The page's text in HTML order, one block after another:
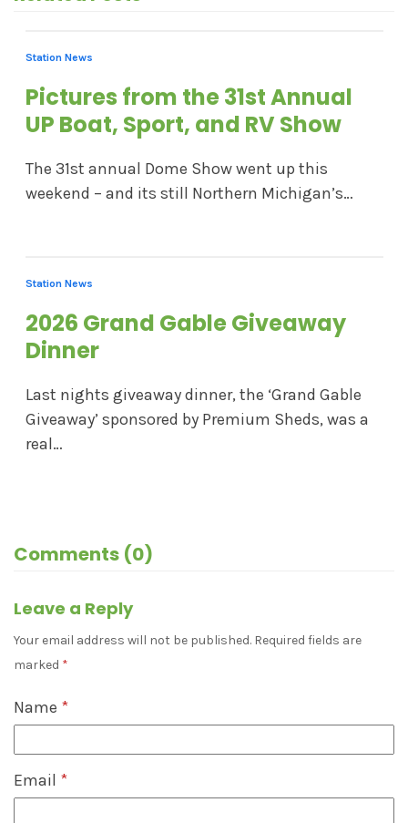
Station News
Pictures from the 31st Annual
UP Boat, Sport, and RV Show
The 31st annual Dome Show went up this
weekend – and its still Northern Michigan’s…
Station News
2026 Grand Gable Giveaway
Dinner
Last nights giveaway dinner, the ‘Grand Gable
Giveaway’ sponsored by Premium Sheds, was a
real…
Comments (0)
Leave a Reply
Your email address will not be published. Required fields are
marked *
Name *
Email *